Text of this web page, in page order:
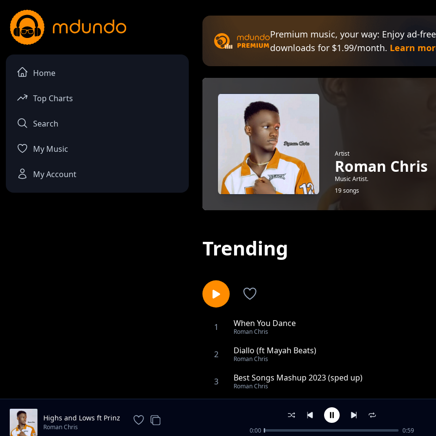
Home
Top Charts
Search
My Music
My Account
Premium music, your way: Enjoy ad-
downloads for $1.99/month. Learn
Artist
Roman Chris
Music Artist.
19 songs
Trending
1 When You Dance
Roman Chris
2 Diallo (ft Mayah Beats)
Roman Chris
3 Best Songs Mashup 2023 (sped up)
Roman Chris
Kolomental
Highs and Lows ft Prinz
Roman Chris 0:00 0:59